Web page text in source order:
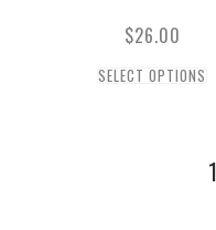
$26.00
SELECT OPTIONS
1